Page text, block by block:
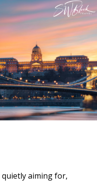
quietly aiming for,